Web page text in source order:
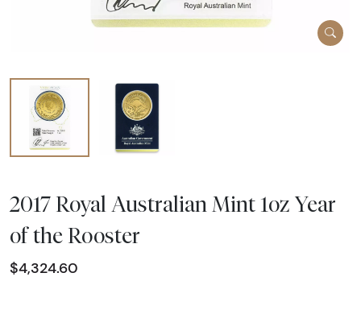
2017 Royal Australian Mint 1oz Year
of the Rooster
$4,324.60